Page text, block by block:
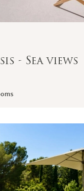
- Sea views